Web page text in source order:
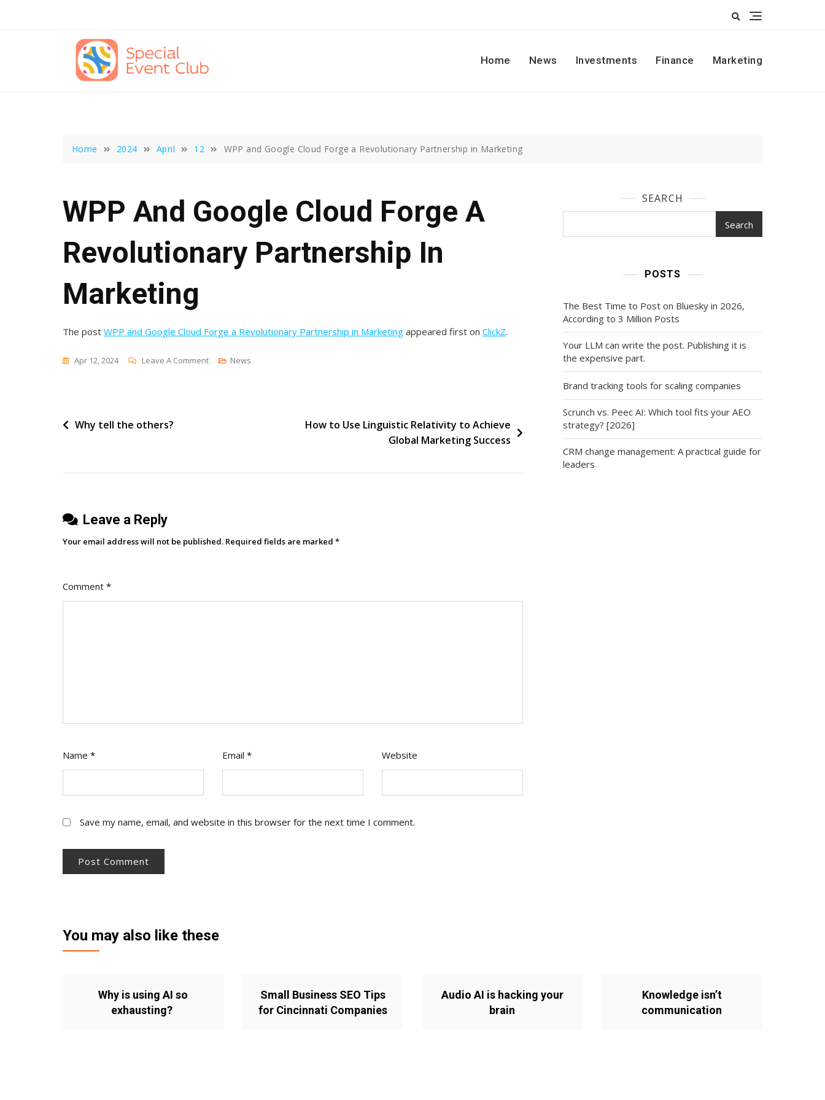
Home
News Investments Finance Marketing
Home 2024 April 12 WPP and Google Cloud Forge a Revolutionary Partnership in Marketing
WPP And Google Cloud Forge A
Revolutionary Partnership In
Marketing
The post WPP and Google Cloud Forge a Revolutionary Partnership in Marketing appeared first on ClickZ.
Apr 12, 2024 Leave A CommentOn
Revolutionary
News
Post
Why tell the others?
How to Use Linguistic Relativity to Achieve
Global Marketing Success
Leave a Reply
Your email address will not be published. Required fields are marked *
Comment *
Name * Email * Website
Save my name, email, and website in this browser for the next time I comment.
SEARCH
Search
POSTS
The Best Time to Post on Bluesky in 2026,
According to 3 Million Posts
Your LLM can write the post. Publishing it is
the expensive part.
Brand tracking tools for scaling companies
Scrunch vs. Peec AI: Which tool fits your AEO
strategy? [2026]
CRM change management: A practical guide for
leaders
You may also like these
Why is using AI so
exhausting?
Small Business SEO Tips
for Cincinnati Companies
Audio AI is hacking your
brain
Knowledge isn’t
communication